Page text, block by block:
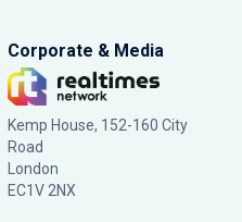
Corporate & Media
Kemp House, 152-160 City
Road
London
EC1V 2NX